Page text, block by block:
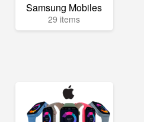
Samsung Mobiles
29 items